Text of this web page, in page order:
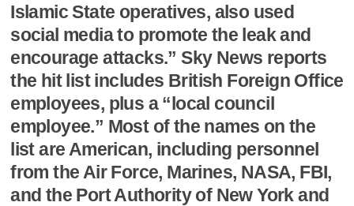
Islamic State operatives, also used
social media to promote the leak and
encourage attacks.” Sky News reports
the hit list includes British Foreign Office
employees, plus a “local council
employee.” Most of the names on the
list are American, including personnel
from the Air Force, Marines, NASA, FBI,
and the Port Authority of New York and